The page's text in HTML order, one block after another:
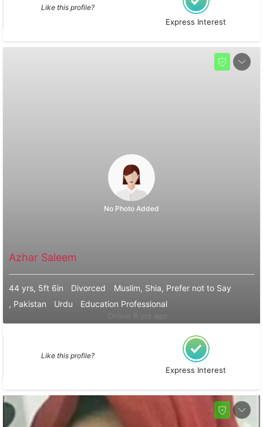
Like this profile?
Express Interest
No Photo Added
Azhar Saleem
44 yrs, 5ft 6in Divorced
Muslim, Shia, Prefer not to Say
, Pakistan
Urdu Education Professional
Like this profile?
Express Interest